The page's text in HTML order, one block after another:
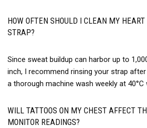
HOW OFTEN SHOULD I CLEAN MY
STRAP?
Since sweat buildup can harbor up to
inch, I recommend rinsing your strap
a thorough machine wash weekly at 40°C
WILL TATTOOS ON MY CHEST AFFECT
MONITOR READINGS?